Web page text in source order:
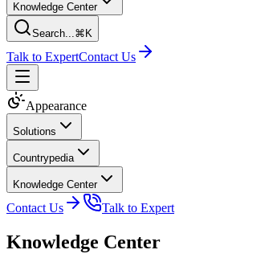
Knowledge Center
Search...⌘K
Talk to ExpertContact Us
Appearance
Solutions
Countrypedia
Knowledge Center
Contact Us Talk to Expert
Knowledge Center